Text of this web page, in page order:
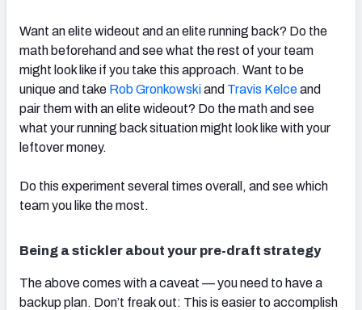
Want an elite wideout and an elite running back? Do the
math beforehand and see what the rest of your team
might look like if you take this approach. Want to be
unique and take Rob Gronkowskiand Travis Kelceand
pair them with an elite wideout? Do the math and see
what your running back situation might look like with your
leftover money.
Do this experiment several times overall, and see which
team you like the most.
Being a stickler about your pre-draft strategy
The above comes with a caveat — you need to have a
backup plan. Don’t freak out: This is easier to accomplish